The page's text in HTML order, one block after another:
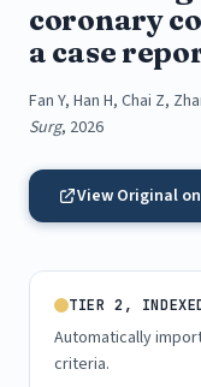
coronary
a case
Fan Y, Han H, Chai Z,
Surg, 2026
View Original
TIER 2,
Automatically
criteria.